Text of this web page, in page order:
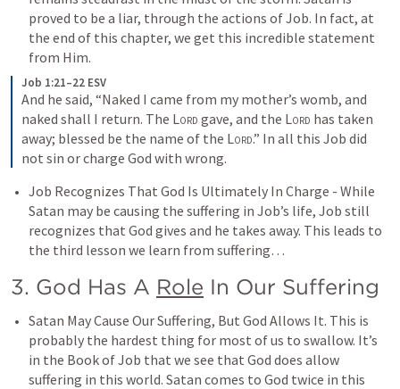
proved to be a liar, through the actions of Job. In fact, at
the end of this chapter, we get this incredible statement
from Him.
Job 1:21–22 ESV
And he said, “Naked I came from my mother’s womb, and
naked shall I return. The Lord gave, and the Lord has taken
away; blessed be the name of the Lord.” In all this Job did
not sin or charge God with wrong.
Job Recognizes That God Is Ultimately In Charge - While
Satan may be causing the suffering in Job’s life, Job still
recognizes that God gives and he takes away. This leads to
the third lesson we learn from suffering…
3. God Has A Role In Our Suffering
Satan May Cause Our Suffering, But God Allows It. This is
probably the hardest thing for most of us to swallow. It’s
in the Book of Job that we see that God does allow
suffering in this world. Satan comes to God twice in this